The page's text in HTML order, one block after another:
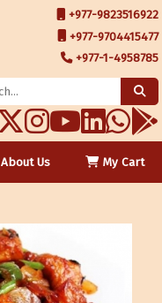
+977-9823516922
+977-9704415477
+977-1-4958785
About Us My Cart